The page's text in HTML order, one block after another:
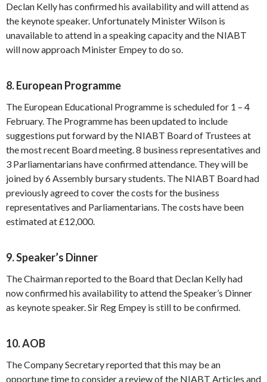
Declan Kelly has confirmed his availability and will attend as
the keynote speaker. Unfortunately Minister Wilson is
unavailable to attend in a speaking capacity and the NIABT
will now approach Minister Empey to do so.
8. European Programme
The European Educational Programme is scheduled for 1 – 4
February. The Programme has been updated to include
suggestions put forward by the NIABT Board of Trustees at
the most recent Board meeting. 8 business representatives and
3 Parliamentarians have confirmed attendance. They will be
joined by 6 Assembly bursary students. The NIABT Board had
previously agreed to cover the costs for the business
representatives and Parliamentarians. The costs have been
estimated at £12,000.
9. Speaker’s Dinner
The Chairman reported to the Board that Declan Kelly had
now confirmed his availability to attend the Speaker’s Dinner
as keynote speaker. Sir Reg Empey is still to be confirmed.
10. AOB
The Company Secretary reported that this may be an
opportune time to consider a review of the NIABT Articles and